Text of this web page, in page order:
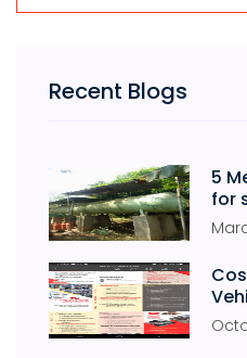
Recent Blogs
5
for